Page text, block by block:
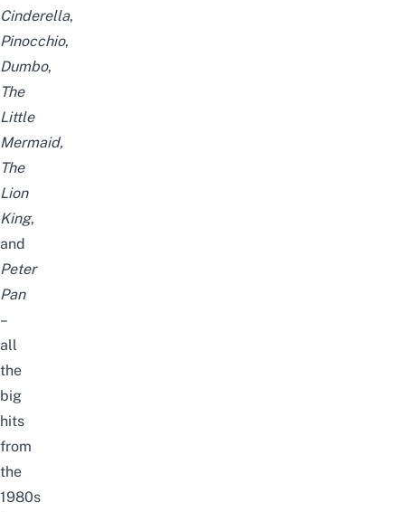
Cinderella,
Pinocchio,
Dumbo,
The
Little
Mermaid,
The
Lion
King,
and
Peter
Pan
–
all
the
big
hits
from
the
1980s